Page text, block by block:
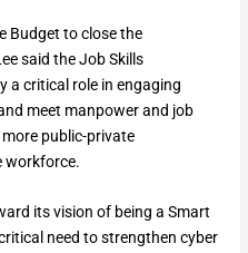
Budget to close the
said the Job Skills
a critical role in engaging
meet manpower and job
public-private
workforce.
its vision of being a Smart
need to strengthen cyber